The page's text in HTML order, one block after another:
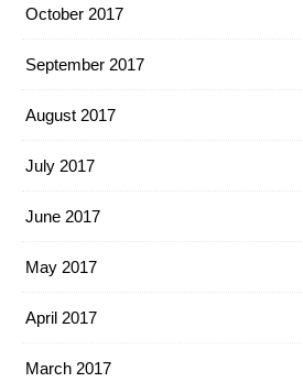
October 2017
September 2017
August 2017
July 2017
June 2017
May 2017
April 2017
March 2017